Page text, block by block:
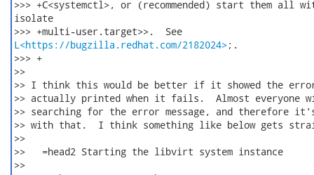
>>> +C<systemctl>, or (recommended) start them all
isolate
>>> +multi-user.target>>.  See
L<https://bugzilla.redhat.com/2182024>;.
>>> +
>>
>> I think this would be better if it showed the
>> actually printed when it fails.  Almost everyone
>> searching for the error message, and therefore
>> with that.  I think something like below gets
>>
>>   =head2 Starting the libvirt system instance
>>